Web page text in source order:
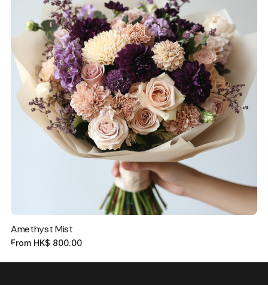
Amethyst Mist
From HK$ 800.00